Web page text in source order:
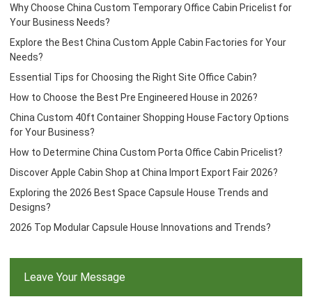
Why Choose China Custom Temporary Office Cabin Pricelist for
Your Business Needs?
Explore the Best China Custom Apple Cabin Factories for Your
Needs?
Essential Tips for Choosing the Right Site Office Cabin?
How to Choose the Best Pre Engineered House in 2026?
China Custom 40ft Container Shopping House Factory Options
for Your Business?
How to Determine China Custom Porta Office Cabin Pricelist?
Discover Apple Cabin Shop at China Import Export Fair 2026?
Exploring the 2026 Best Space Capsule House Trends and
Designs?
2026 Top Modular Capsule House Innovations and Trends?
Leave Your Message